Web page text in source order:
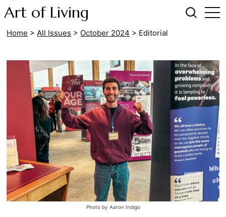
Art of Living
Home > All Issues > October 2024 > Editorial
Photo by Aaron Indigo